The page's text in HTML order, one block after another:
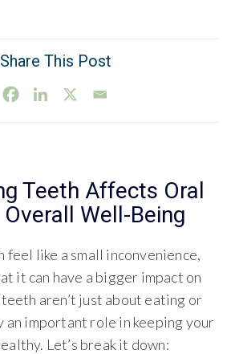
Share This Post
Teeth Affects Oral
Well-Being
feel like a small inconvenience,
it can have a bigger impact on
aren’t just about eating or
an important role in keeping your
Let’s break it down: